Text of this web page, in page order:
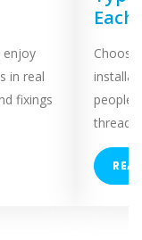
enjoy
in real
fixings
Each
people